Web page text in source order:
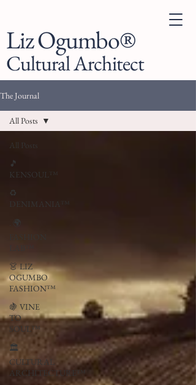
Liz Ogumbo®
Cultural Architect
The Journal
All Posts
🎵
KENSOUL™
♻️
DENIMANIA™
. 🌍
👗 LIZ
OGUMBO
FASHION™
🍇 VINE
TO
SOUL™
🏛
CULTURAL
ARCHITECTURE™
All Posts